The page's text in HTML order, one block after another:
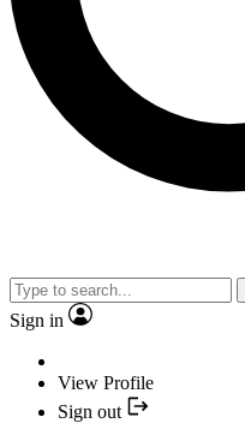
Sign in
View Profile
Sign out